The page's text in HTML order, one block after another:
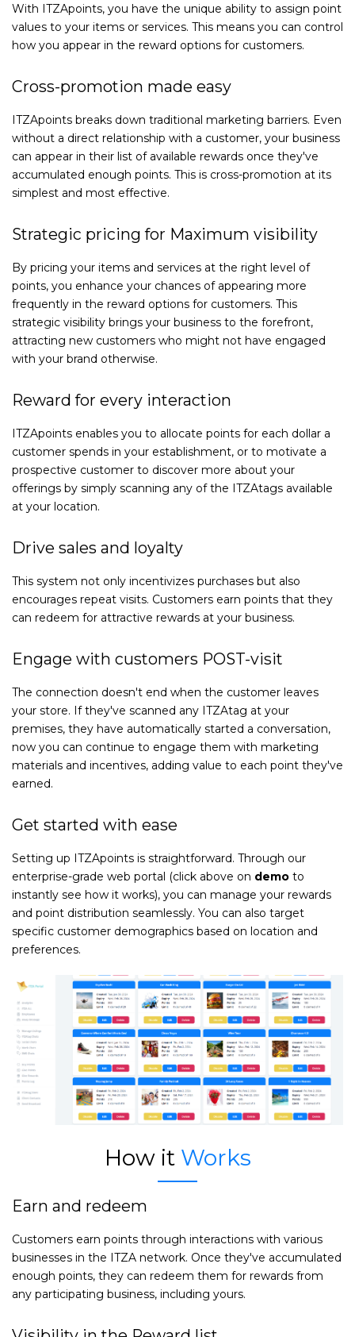
With ITZApoints, you have the unique ability to assign point
values to your items or services. This means you can control
how you appear in the reward options for customers.
Cross-promotion made easy
ITZApoints breaks down traditional marketing barriers. Even
without a direct relationship with a customer, your business
can appear in their list of available rewards once they've
accumulated enough points. This is cross-promotion at its
simplest and most effective.
Strategic pricing for Maximum visibility
By pricing your items and services at the right level of
points, you enhance your chances of appearing more
frequently in the reward options for customers. This
strategic visibility brings your business to the forefront,
attracting new customers who might not have engaged
with your brand otherwise.
Reward for every interaction
ITZApoints enables you to allocate points for each dollar a
customer spends in your establishment, or to motivate a
prospective customer to discover more about your
offerings by simply scanning any of the ITZAtags available
at your location.
Drive sales and loyalty
This system not only incentivizes purchases but also
encourages repeat visits. Customers earn points that they
can redeem for attractive rewards at your business.
Engage with customers POST-visit
The connection doesn't end when the customer leaves
your store. If they've scanned any ITZAtag at your
premises, they have automatically started a conversation,
now you can continue to engage them with marketing
materials and incentives, adding value to each point they've
earned.
Get started with ease
Setting up ITZApoints is straightforward. Through our
enterprise-grade web portal (click above on demo to
instantly see how it works), you can manage your rewards
and point distribution seamlessly. You can also target
specific customer demographics based on location and
preferences.
How it Works
Earn and redeem
Customers earn points through interactions with various
businesses in the ITZA network. Once they've accumulated
enough points, they can redeem them for rewards from
any participating business, including yours.